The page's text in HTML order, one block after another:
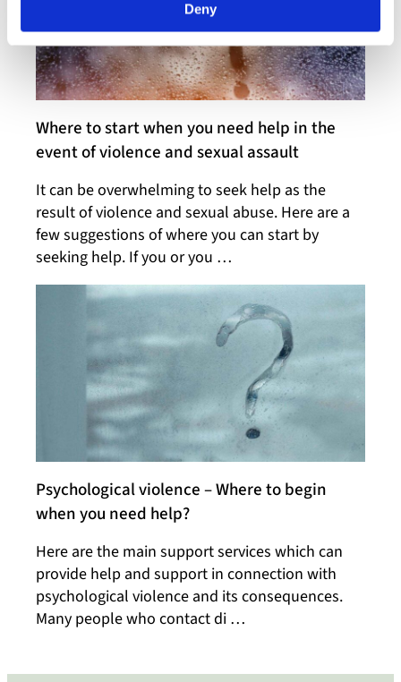
Deny
Where to start when you need help in the
event of violence and sexual assault
It can be overwhelming to seek help as the
result of violence and sexual abuse. Here are a
few suggestions of where you can start by
seeking help. If you or you …
Psychological violence – Where to begin
when you need help?
Here are the main support services which can
provide help and support in connection with
psychological violence and its consequences.
Many people who contact di …